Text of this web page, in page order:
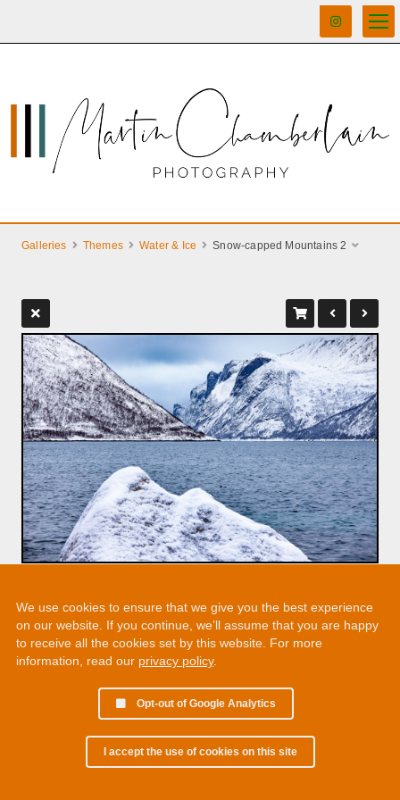
Galleries Themes Water & Ice Snow-capped Mountains 2
We use cookies to ensure that we give you the best experience
on our website. If you continue, we’ll assume that you are happy
to receive all the cookies set by this website. For more
information, read our privacy policy.
Opt-out of Google Analytics
I accept the use of cookies on this site